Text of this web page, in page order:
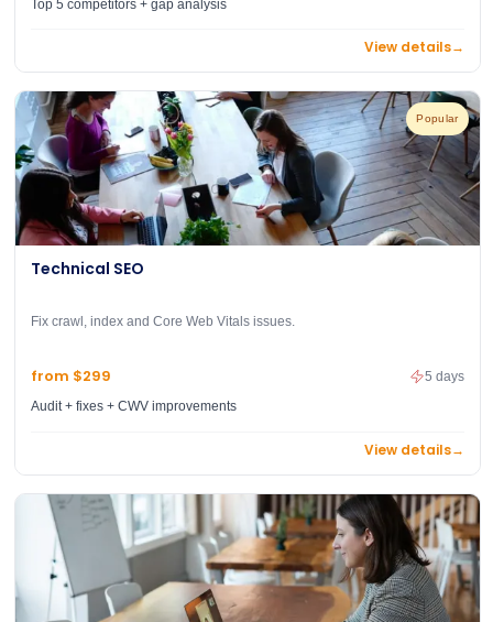
Top 5 competitors + gap analysis
View details→
Popular
Technical SEO
Fix crawl, index and Core Web Vitals issues.
from $299
Audit + fixes + CWV improvements
5 days
View details→